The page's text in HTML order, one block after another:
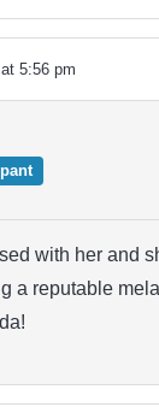
5:56 pm
with her and
a reputable